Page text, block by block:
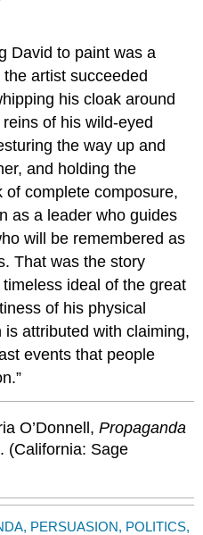
David to paint was a
artist succeeded
his cloak around
of his wild-eyed
the way up and
and holding the
of complete composure,
as a leader who guides
will be remembered as
That was the story
ideal of the great
of his physical
attributed with claiming,
events that people
O’Donnell,Propaganda
(California: Sage
PERSUASION, POLITICS,